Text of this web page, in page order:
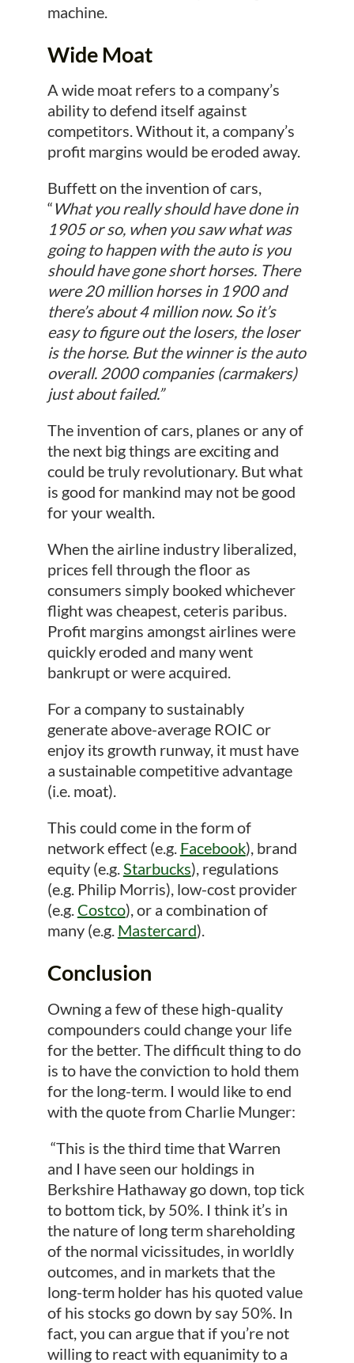
machine.
Wide Moat
A wide moat refers to a company’s
ability to defend itself against
competitors. Without it, a company’s
profit margins would be eroded away.
Buffett on the invention of cars,
“What you really should have done in
1905 or so, when you saw what was
going to happen with the auto is you
should have gone short horses. There
were 20 million horses in 1900 and
there’s about 4 million now. So it’s
easy to figure out the losers, the loser
is the horse. But the winner is the auto
overall. 2000 companies (carmakers)
just about failed.”
The invention of cars, planes or any of
the next big things are exciting and
could be truly revolutionary. But what
is good for mankind may not be good
for your wealth.
When the airline industry liberalized,
prices fell through the floor as
consumers simply booked whichever
flight was cheapest, ceteris paribus.
Profit margins amongst airlines were
quickly eroded and many went
bankrupt or were acquired.
For a company to sustainably
generate above-average ROIC or
enjoy its growth runway, it must have
a sustainable competitive advantage
(i.e. moat).
This could come in the form of
network effect (e.g. Facebook), brand
equity (e.g.Starbucks), regulations
(e.g. Philip Morris), low-cost provider
(e.g. Costco), or a combination of
many (e.g. Mastercard).
Conclusion
Owning a few of these high-quality
compounders could change your life
for the better. The difficult thing to do
is to have the conviction to hold them
for the long-term. I would like to end
with the quote from Charlie Munger:
“This is the third time that Warren
and I have seen our holdings in
Berkshire Hathaway go down, top tick
to bottom tick, by 50%. I think it’s in
the nature of long term shareholding
of the normal vicissitudes, in worldly
outcomes, and in markets that the
long-term holder has his quoted value
of his stocks go down by say 50%. In
fact, you can argue that if you’re not
willing to react with equanimity to a